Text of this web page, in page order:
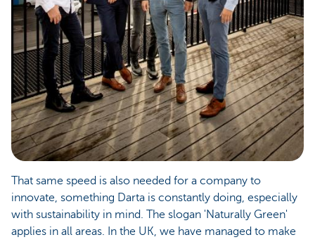
That same speed is also needed for a company to
innovate, something Darta is constantly doing, especially
with sustainability in mind. The slogan 'Naturally Green'
applies in all areas. In the UK, we have managed to make